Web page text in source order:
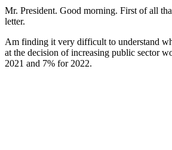
Mr. President. Good morning. First of all
letter.
Am finding it very difficult to understand
at the decision of increasing public sector
2021 and 7% for 2022.